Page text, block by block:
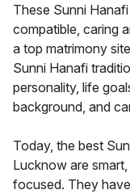
These Sunni
compatible, caring
a top matrimony
Sunni Hanafi
personality, life
background, and
Today, the best
Lucknow are
focused. They